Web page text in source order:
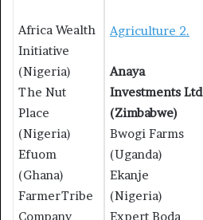
Africa Wealth
Initiative
(Nigeria)
The Nut
Place
(Nigeria)
Efuom
(Ghana)
FarmerTribe
Company
Agriculture 2.
Anaya
Investments Ltd
(Zimbabwe)
Bwogi Farms
(Uganda)
Ekanje
(Nigeria)
Expert Boda